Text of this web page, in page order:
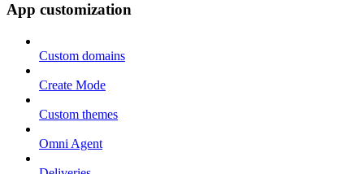
App customization
Custom domains
Create Mode
Custom themes
Omni Agent